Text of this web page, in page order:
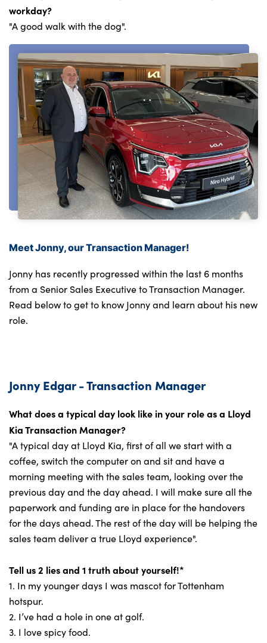
workday?
"A good walk with the dog".
Meet Jonny, our Transaction Manager!
Jonny has recently progressed within the last 6 months
from a Senior Sales Executive to Transaction Manager.
Read below to get to know Jonny and learn about his new
role.
Jonny Edgar - Transaction Manager
What does a typical day look like in your role as a Lloyd
Kia Transaction Manager?
"A typical day at Lloyd Kia, first of all we start with a
coffee, switch the computer on and sit and have a
morning meeting with the sales team, looking over the
previous day and the day ahead. I will make sure all the
paperwork and funding are in place for the handovers
for the days ahead. The rest of the day will be helping the
sales team deliver a true Lloyd experience".
Tell us 2 lies and 1 truth about yourself!*
1. In my younger days I was mascot for Tottenham
hotspur.
2. I’ve had a hole in one at golf.
3. I love spicy food.